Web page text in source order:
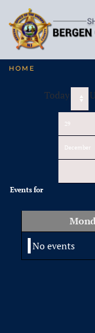
HOME
Today
Events for
No events